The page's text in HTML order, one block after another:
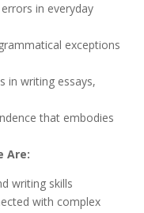
in everyday
exceptions
in writing essays,
that embodies
Are:
writing skills
with complex